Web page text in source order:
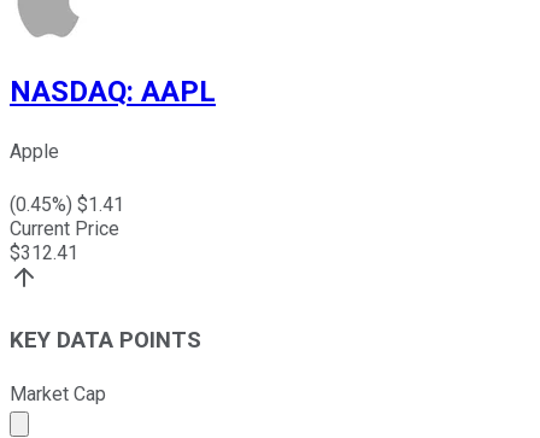
NASDAQ: AAPL
Apple
(0.45%) $1.41
Current Price
$312.41
KEY DATA POINTS
Market Cap
Market cap calculated using publicly traded shares